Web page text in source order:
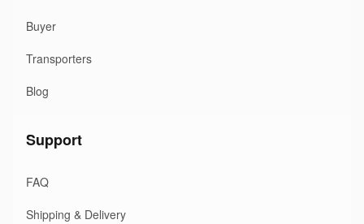
Buyer
Transporters
Blog
Support
FAQ
Shipping & Delivery